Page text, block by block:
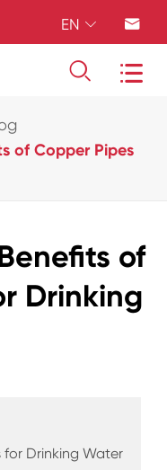
EN  
 
of Copper Pipes
of
Drinking
Drinking Water